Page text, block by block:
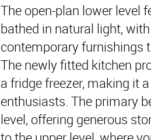
The open-plan lower level
bathed in natural light,
contemporary furnishings
The newly fitted kitchen
a fridge freezer, making it
enthusiasts. The primary
level, offering generous